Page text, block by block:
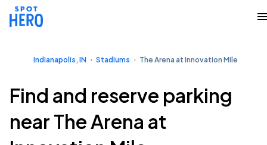
Indianapolis, IN Stadiums The Arena at Innovation Mile
Find and reserve parking
near The Arena at